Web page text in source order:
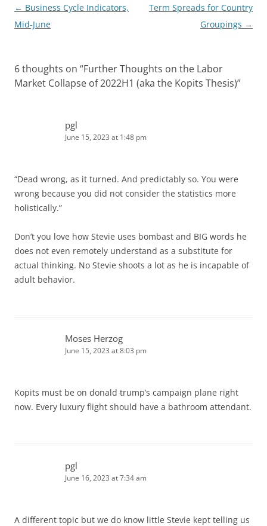
Post
navigation
← Business Cycle Indicators,
Mid-June
Term Spreads for Country
Groupings →
6 thoughts on “Further Thoughts on the Labor
Market Collapse of 2022H1 (aka the Kopits Thesis)”
pgl
June 15, 2023 at 1:48 pm
“Dead wrong, as it turned. And predictably so. You were
wrong because you did not consider the statistics more
holistically.”
Don’t you love how Stevie uses bombast and BIG words he
does not even remotely understand as a substitute for
actual thinking. No Stevie shoots a lot as he is incapable of
adult behavior.
Moses Herzog
June 15, 2023 at 8:03 pm
Kopits must be on donald trump’s campaign plane right
now. Every luxury flight should have a bathroom attendant.
pgl
June 16, 2023 at 7:34 am
A different topic but we do know little Stevie kept telling us